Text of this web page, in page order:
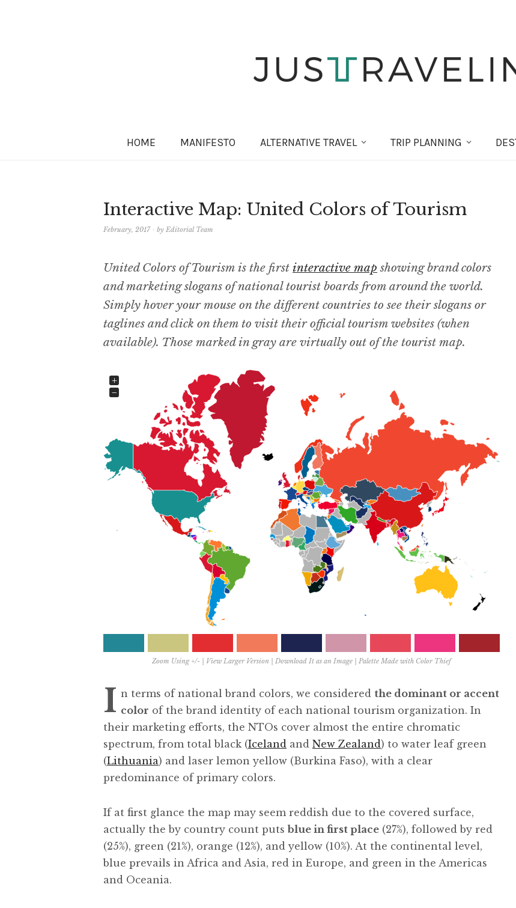
HOME MANIFESTO ALTERNATIVE TRAVEL TRIP PLANNING
Interactive Map: United Colors of Tourism
February, 2017 by Editorial Team
United Colors of Tourism is the first interactive map showing brand colors
and marketing slogans of national tourist boards from around the world.
Simply hover your mouse on the different countries to see their slogans or
taglines and click on them to visit their official tourism websites (when
available). Those marked in gray are virtually out of the tourist map.
+
−
Zoom Using +/- | View Larger Version Download It as an Image | Palette Made with Color Thief
I n terms of national brand colors, we considered the dominant or accent
color of the brand identity of each national tourism organization. In
their marketing efforts, the NTOs cover almost the entire chromatic
spectrum, from total black (Iceland and New Zealand) to water leaf green
(Lithuania) and laser lemon yellow (Burkina Faso), with a clear
predominance of primary colors.
If at first glance the map may seem reddish due to the covered surface,
actually the by country count putsblue in first place (27%), followed by red
(25%), green (21%), orange (12%), and yellow (10%). At the continental level,
blue prevails in Africa and Asia, red in Europe, and green in the Americas
and Oceania.